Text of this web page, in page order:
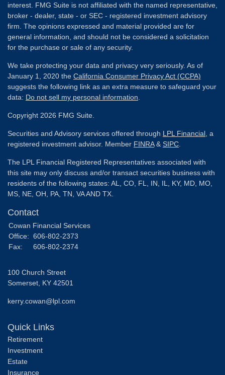
interest. FMG Suite is not affiliated with the named representative,
broker - dealer, state - or SEC - registered investment advisory
firm. The opinions expressed and material provided are for
general information, and should not be considered a solicitation
for the purchase or sale of any security.
We take protecting your data and privacy very seriously. As of
January 1, 2020 the California Consumer Privacy Act (CCPA)
suggests the following link as an extra measure to safeguard your
data: Do not sell my personal information
Copyright 2026 FMG Suite.
Securities and Advisory services offered through LPL Financial , a
registered investment advisor. Member FINRA& SIPC
The LPL Financial Registered Representatives associated with
this site may only discuss and/or transact securities business with
residents of the following states: AL, CO, FL, IN, IL, KY, MD, MO,
MS, NE, OH, PA, TN, VA AND TX.
Contact
Cowan Financial Services
Office: 606-802-2373
Fax:
606-802-2374
100 Church Street
Somerset, KY 42501
kerry.cowan@lpl.com
Quick Links
Retirement
Investment
Estate
Insurance